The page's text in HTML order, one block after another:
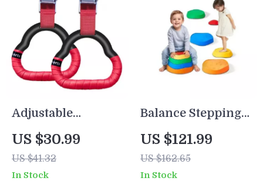
Adjustable
Gymnastics Rings
for Kids and
Adults
US $30.99
US $41.32
In Stock
Balance Stepping
Stones for Kids
US $121.99
US $162.65
In Stock